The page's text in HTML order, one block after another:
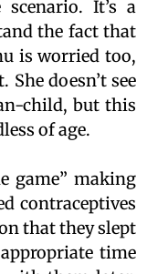
It’s a
the fact that
is worried too,
She doesn’t see
child, but this
of age.
game” making
contraceptives
that they slept
time